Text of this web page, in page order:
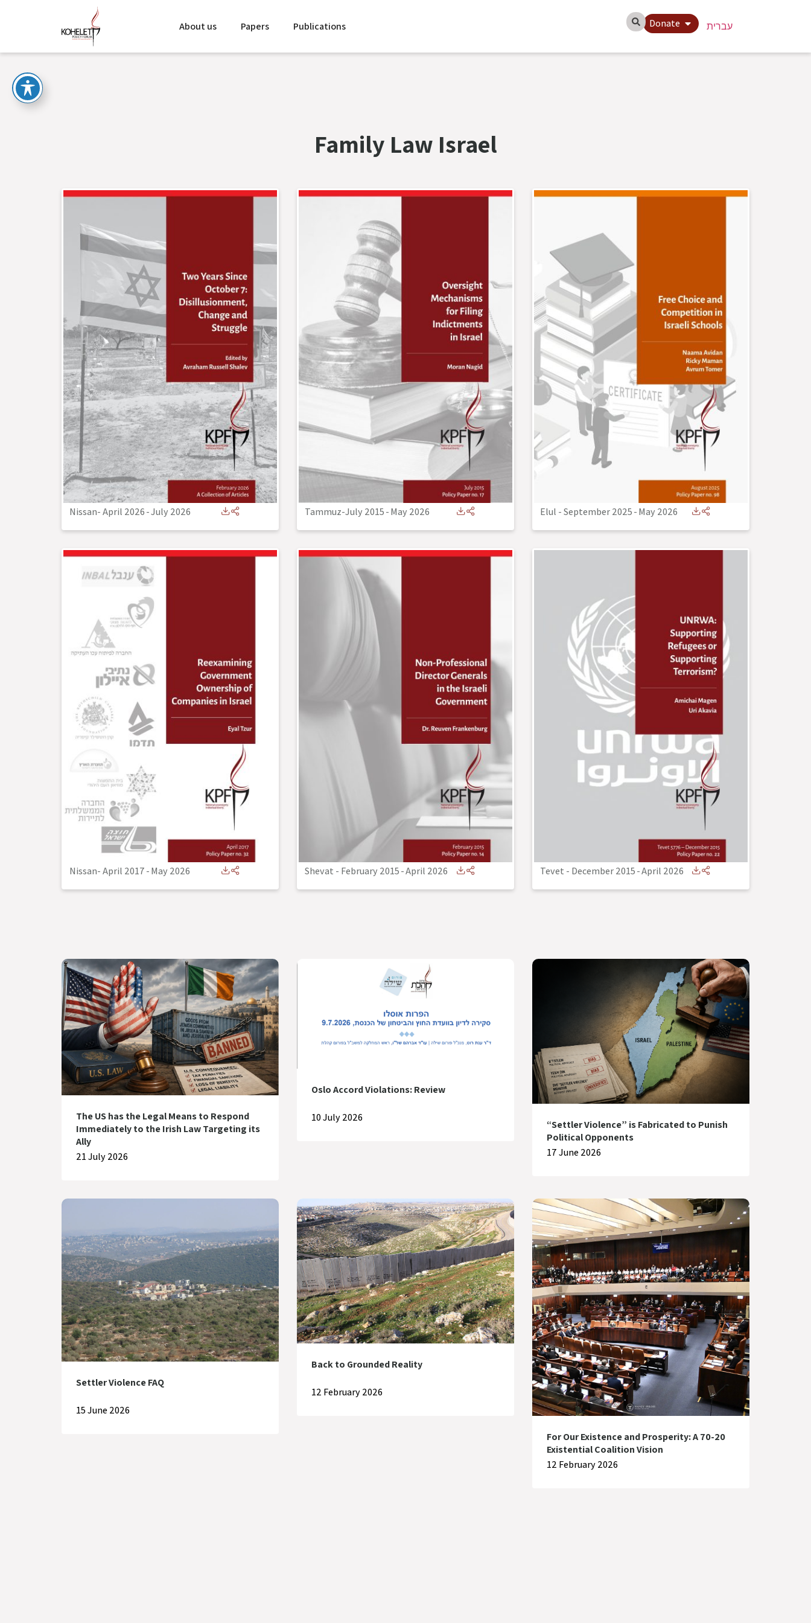
About us Papers Publications עברית Donate
Family Law Israel
Nissan- April 2026-July 2026 Tammuz-July 2015-May 2026 Elul - September 2025-May 2026
Nissan- April 2017-May 2026 Shevat - February 2015-April 2026 Tevet - December 2015-April 2026
The US has the Legal Means to Respond
Immediately to the Irish Law Targeting its
Ally
21 July 2026
Oslo Accord Violations: Review
10 July 2026
“Settler Violence” is Fabricated to Punish
Political Opponents
17 June 2026
Settler Violence FAQ
15 June 2026
Back to Grounded Reality
12 February 2026
For Our Existence and Prosperity: A 70-20
Existential Coalition Vision
12 February 2026